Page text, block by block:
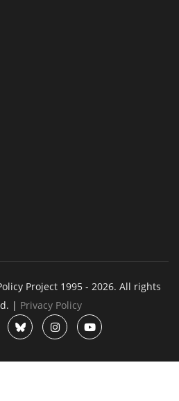
Project 1995 - 2026. All rights
| Privacy Policy